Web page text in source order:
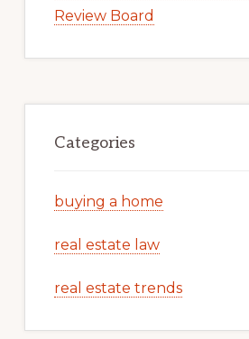
Review Board
Categories
buying a home
real estate law
real estate trends